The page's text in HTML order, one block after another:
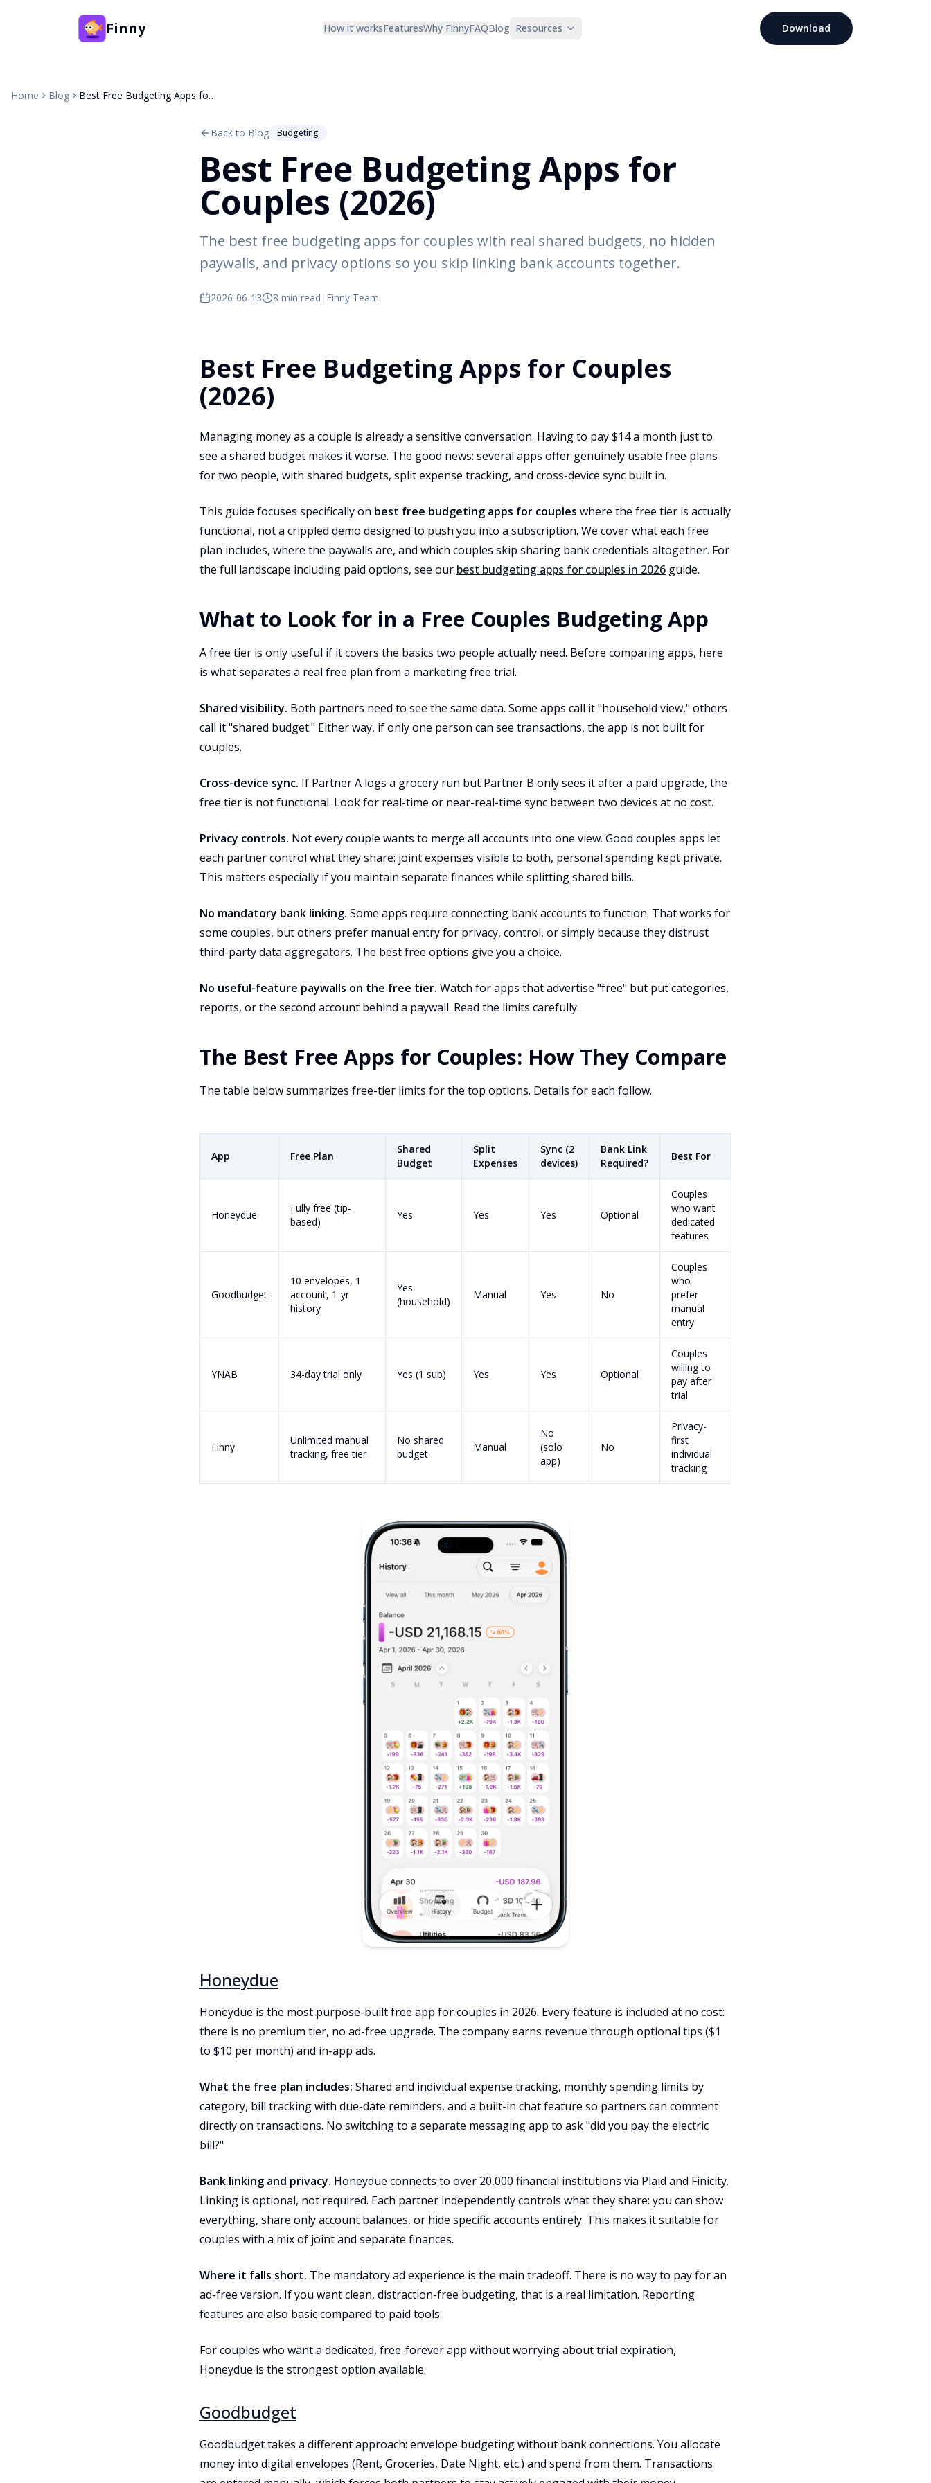
Finny How it worksFeaturesWhy FinnyFAQBlog Resources Download
Home Blog Best Free Budgeting Apps for Couples (2026)
Back to Blog Budgeting
Best Free Budgeting Apps for
Couples (2026)
The best free budgeting apps for couples with real shared budgets, no hidden
paywalls, and privacy options so you skip linking bank accounts together.
2026-06-13 8 min read | Finny Team
Best Free Budgeting Apps for Couples
(2026)
Managing money as a couple is already a sensitive conversation. Having to pay $14 a month just to
see a shared budget makes it worse. The good news: several apps offer genuinely usable free plans
for two people, with shared budgets, split expense tracking, and cross-device sync built in.
This guide focuses specifically on best free budgeting apps for couples where the free tier is actually
functional, not a crippled demo designed to push you into a subscription. We cover what each free
plan includes, where the paywalls are, and which couples skip sharing bank credentials altogether. For
the full landscape including paid options, see our best budgeting apps for couples in 2026 guide.
What to Look for in a Free Couples Budgeting App
A free tier is only useful if it covers the basics two people actually need. Before comparing apps, here
is what separates a real free plan from a marketing free trial.
Shared visibility. Both partners need to see the same data. Some apps call it "household view," others
call it "shared budget." Either way, if only one person can see transactions, the app is not built for
couples.
Cross-device sync. If Partner A logs a grocery run but Partner B only sees it after a paid upgrade, the
free tier is not functional. Look for real-time or near-real-time sync between two devices at no cost.
Privacy controls. Not every couple wants to merge all accounts into one view. Good couples apps let
each partner control what they share: joint expenses visible to both, personal spending kept private.
This matters especially if you maintain separate finances while splitting shared bills.
No mandatory bank linking. Some apps require connecting bank accounts to function. That works for
some couples, but others prefer manual entry for privacy, control, or simply because they distrust
third-party data aggregators. The best free options give you a choice.
No useful-feature paywalls on the free tier. Watch for apps that advertise "free" but put categories,
reports, or the second account behind a paywall. Read the limits carefully.
The Best Free Apps for Couples: How They Compare
The table below summarizes free-tier limits for the top options. Details for each follow.
App Free Plan
Shared
Budget
Split
Expenses
Sync (2
devices)
Bank Link
Required?
Best For
Honeydue
Fully free (tip-
based)
Yes Yes Yes Optional
Couples
who want
dedicated
features
Goodbudget
10 envelopes, 1
account, 1-yr
history
Yes
(household)
Manual Yes No
Couples
who
prefer
manual
entry
YNAB 34-day trial only Yes (1 sub) Yes Yes Optional
Couples
willing to
pay after
trial
Finny
Unlimited manual
tracking, free tier
No shared
budget
Manual
No
(solo
app)
No
Privacy-
first
individual
tracking
Honeydue
Honeydue is the most purpose-built free app for couples in 2026. Every feature is included at no cost:
there is no premium tier, no ad-free upgrade. The company earns revenue through optional tips ($1
to $10 per month) and in-app ads.
What the free plan includes: Shared and individual expense tracking, monthly spending limits by
category, bill tracking with due-date reminders, and a built-in chat feature so partners can comment
directly on transactions. No switching to a separate messaging app to ask "did you pay the electric
bill?"
Bank linking and privacy. Honeydue connects to over 20,000 financial institutions via Plaid and Finicity.
Linking is optional, not required. Each partner independently controls what they share: you can show
everything, share only account balances, or hide specific accounts entirely. This makes it suitable for
couples with a mix of joint and separate finances.
Where it falls short. The mandatory ad experience is the main tradeoff. There is no way to pay for an
ad-free version. If you want clean, distraction-free budgeting, that is a real limitation. Reporting
features are also basic compared to paid tools.
For couples who want a dedicated, free-forever app without worrying about trial expiration,
Honeydue is the strongest option available.
Goodbudget
Goodbudget takes a different approach: envelope budgeting without bank connections. You allocate
money into digital envelopes (Rent, Groceries, Date Night, etc.) and spend from them. Transactions